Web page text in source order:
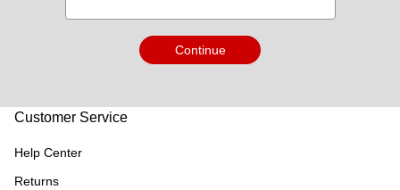
Continue
Customer Service
Help Center
Returns